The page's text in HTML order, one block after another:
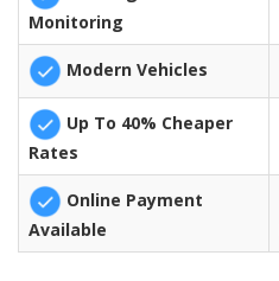
Monitoring
Modern Vehicles
Up To 40% Cheaper
Rates
Online Payment
Available